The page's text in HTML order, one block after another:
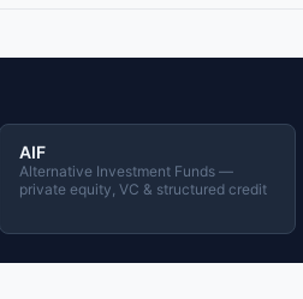
AIF
Alternative Investment Funds —
private equity, VC & structured credit